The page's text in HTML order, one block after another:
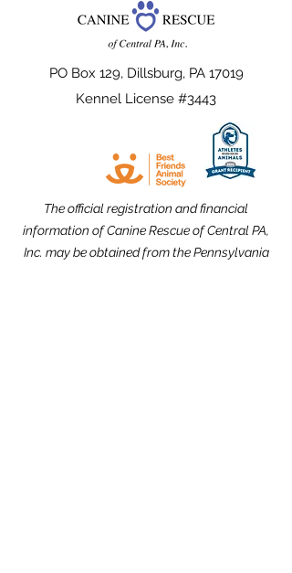
PO Box 129, Dillsburg, PA 17019
Kennel License #3443
The official registration and financial
information of Canine Rescue of Central PA,
Inc. may be obtained from the Pennsylvania